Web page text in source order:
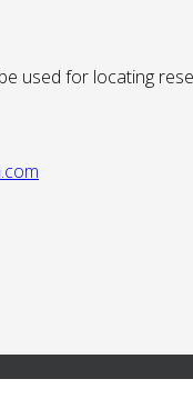
used for locating